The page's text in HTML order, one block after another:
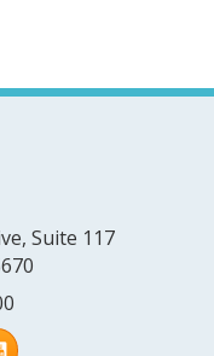
Suite 117